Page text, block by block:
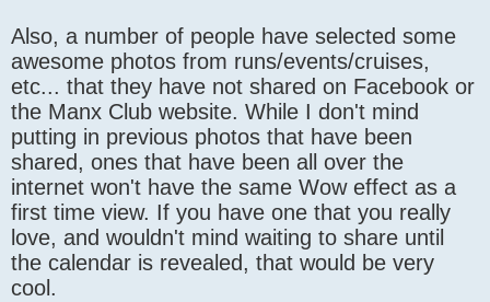
Also, a number of people have selected some
awesome photos from runs/events/cruises,
etc... that they have not shared on Facebook or
the Manx Club website. While I don't mind
putting in previous photos that have been
shared, ones that have been all over the
internet won't have the same Wow effect as a
first time view. If you have one that you really
love, and wouldn't mind waiting to share until
the calendar is revealed, that would be very
cool.